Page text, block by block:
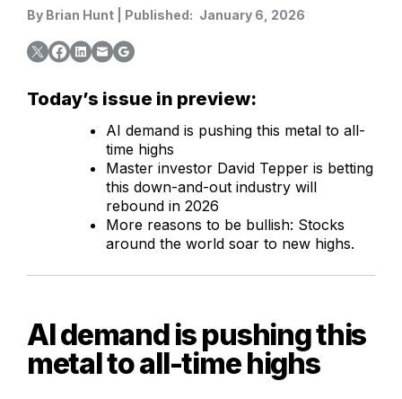
By Brian Hunt Published: January 6, 2026
Today’s issue in preview:
AI demand is pushing this metal to all-
time highs
Master investor David Tepper is betting
this down-and-out industry will
rebound in 2026
More reasons to be bullish: Stocks
around the world soar to new highs.
AI demand is pushing this
metal to all-time highs